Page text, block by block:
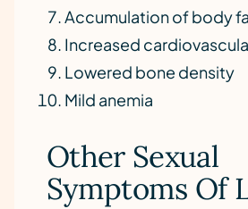
Accumulation of body
Increased
Lowered bone density
Mild anemia
Other Sexual
Symptoms Of